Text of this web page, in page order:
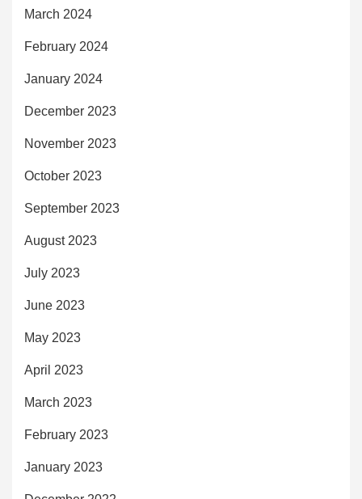
March 2024
February 2024
January 2024
December 2023
November 2023
October 2023
September 2023
August 2023
July 2023
June 2023
May 2023
April 2023
March 2023
February 2023
January 2023